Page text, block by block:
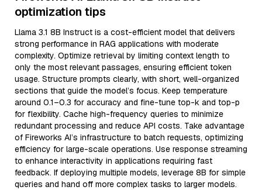
optimization tips
Llama 3.1 8B Instruct is a cost-efficient model that delivers
strong performance in RAG applications with moderate
complexity. Optimize retrieval by limiting context length to
only the most relevant passages, ensuring efficient token
usage. Structure prompts clearly, with short, well-organized
sections that guide the model’s focus. Keep temperature
around 0.1–0.3 for accuracy and fine-tune top-k and top-p
for flexibility. Cache high-frequency queries to minimize
redundant processing and reduce API costs. Take advantage
of Fireworks AI’s infrastructure to batch requests, optimizing
efficiency for large-scale operations. Use response streaming
to enhance interactivity in applications requiring fast
feedback. If deploying multiple models, leverage 8B for simple
queries and hand off more complex tasks to larger models.